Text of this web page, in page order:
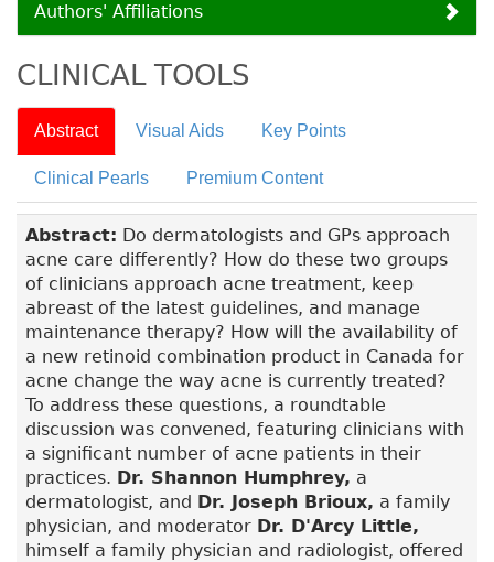
Authors' Affiliations
CLINICAL TOOLS
Abstract Visual Aids Key Points
Clinical Pearls Premium Content
Abstract: Do dermatologists and GPs approach
acne care differently? How do these two groups
of clinicians approach acne treatment, keep
abreast of the latest guidelines, and manage
maintenance therapy? How will the availability of
a new retinoid combination product in Canada for
acne change the way acne is currently treated?
To address these questions, a roundtable
discussion was convened, featuring clinicians with
a significant number of acne patients in their
practices. Dr. Shannon Humphrey, a
dermatologist, and Dr. Joseph Brioux, a family
physician, and moderator Dr. D'Arcy Little,
himself a family physician and radiologist, offered